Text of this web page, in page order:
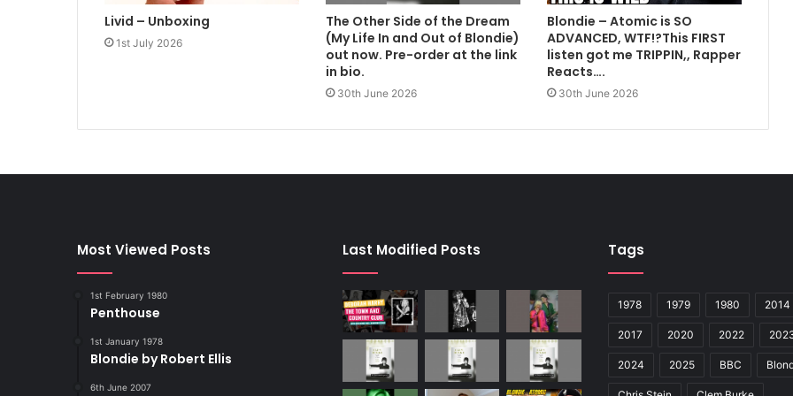
Livid – Unboxing
1st July 2026
The Other Side of the Dream
(My Life In and Out of Blondie)
out now. Pre-order at the link
in bio.
30th June 2026
Blondie – Atomic is SO
ADVANCED, WTF!?This FIRST
listen got me TRIPPIN,, Rapper
Reacts….
30th June 2026
Most Viewed Posts
1st February 1980
Penthouse
1st January 1978
Blondie by Robert Ellis
6th June 2007
Last Modified Posts Tags
1978 1979 1980 2014
2017 2020 2022
2024 2025 BBC